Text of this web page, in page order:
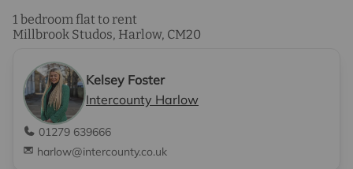
1 bedroom flat to rent
Millbrook Studos, Harlow, CM20
Kelsey Foster
Intercounty Harlow
01279 639666
harlow@intercounty.co.uk